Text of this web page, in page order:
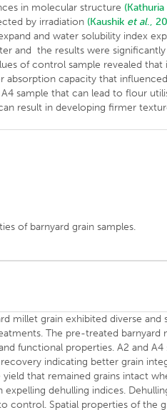
in molecular structure (Kathuria
by irradiation (Kaushik et al.,
and water solubility index
and the results were
of control sample revealed
absorption capacity that
sample that can lead to flour
result in developing firmer
of barnyard grain samples.
millet grain exhibited diverse
The pre-treated barnyard
functional properties. A2 and
indicating better grain
yield that remained grains intact
dehulling indices.
control. Spatial properties of the